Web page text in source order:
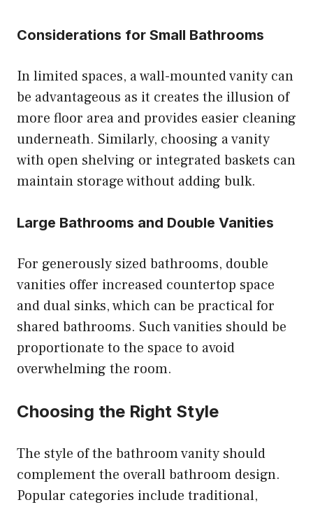
Considerations for Small Bathrooms
In limited spaces, a wall-mounted vanity can
be advantageous as it creates the illusion of
more floor area and provides easier cleaning
underneath. Similarly, choosing a vanity
with open shelving or integrated baskets can
maintain storage without adding bulk.
Large Bathrooms and Double Vanities
For generously sized bathrooms, double
vanities offer increased countertop space
and dual sinks, which can be practical for
shared bathrooms. Such vanities should be
proportionate to the space to avoid
overwhelming the room.
Choosing the Right Style
The style of the bathroom vanity should
complement the overall bathroom design.
Popular categories include traditional,